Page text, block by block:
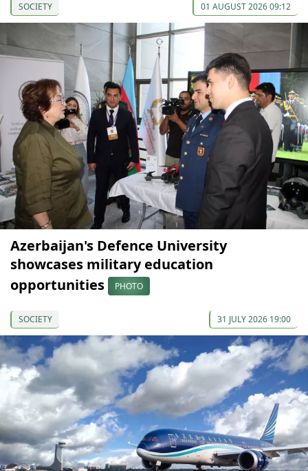
SOCIETY 01 AUGUST 2026 09:12
Azerbaijan's Defence University
showcases military education
opportunities
PHOTO
SOCIETY 31 JULY 2026 19:00